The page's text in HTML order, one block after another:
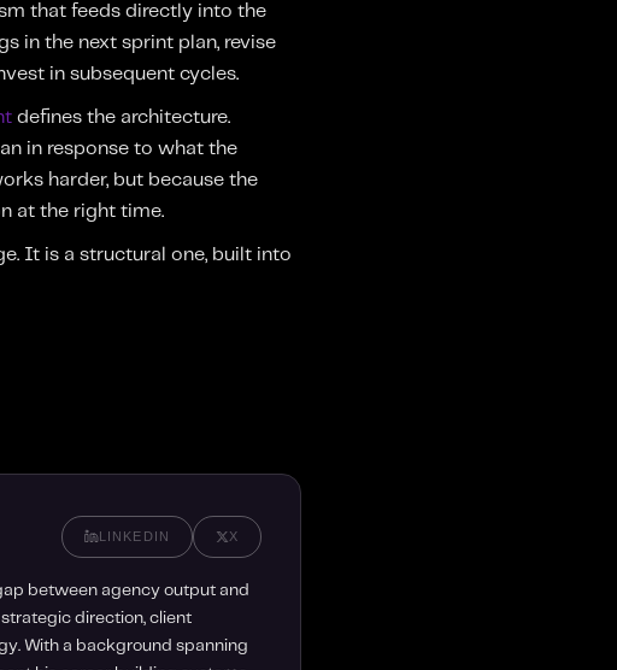
that feeds directly into the
in the next sprint plan, revise
in subsequent cycles.
defines the architecture.
in response to what the
harder, but because the
at the right time.
It is a structural one, built into
LINKEDIN X
between agency output and
direction, client
With a background spanning